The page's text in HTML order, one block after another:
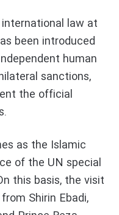
law at
been introduced
human
sanctions,
the official
as the Islamic
of the UN special
this basis, the visit
Shirin Ebadi,